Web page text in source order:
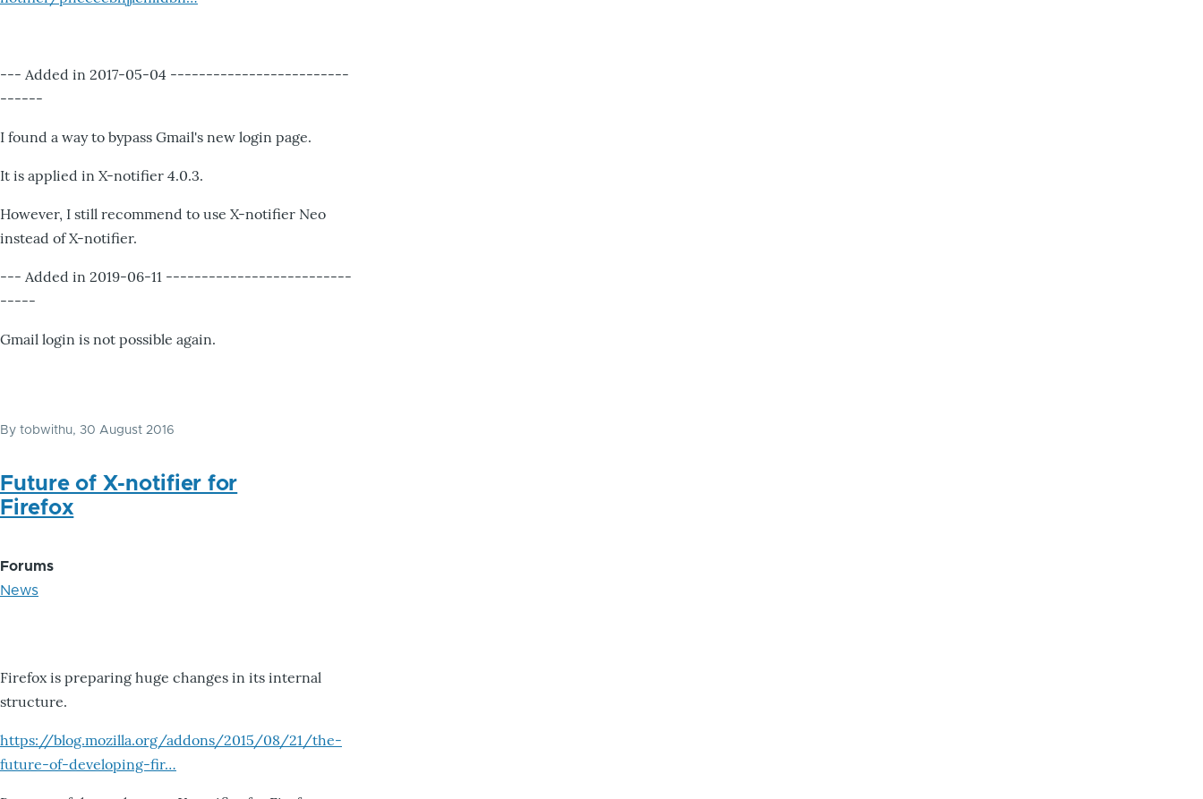
--- Added in 2017-05-04 -------------------------
------
I found a way to bypass Gmail's new login page.
It is applied in X-notifier 4.0.3.
However, I still recommend to use X-notifier Neo
instead of X-notifier.
--- Added in 2019-06-11 --------------------------
-----
Gmail login is not possible again.
By tobwithu, 30 August 2016
Future of X-notifier for
Firefox
Forums
News
Firefox is preparing huge changes in its internal
structure.
https://blog.mozilla.org/addons/2015/08/21/the-
future-of-developing-fir…